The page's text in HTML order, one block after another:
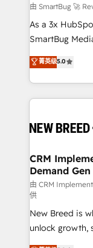
Accreditations. AI-Powered RevOps: Breeze AI,
custom AI
total reporting clarity. Security &
security. 🏆 Why Bluleadz? GTM OS Partner | 16+
Years
由 SmartBug 🚀
As a 3x
SmartBug
into a revenue
includes
Software) and
making this the
and system
trainers to drive
Generation - Full-funnel marketing and high-
performance
Expert
to automate growth. 🏆 Elite
accreditations
expertise. - A team of 250+ experts dedicated to
菁英级5.0
CRM
Demand Gen
由 CRM
供
New Breed is
unlock growth,
companies